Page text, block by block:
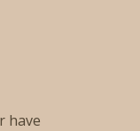
have